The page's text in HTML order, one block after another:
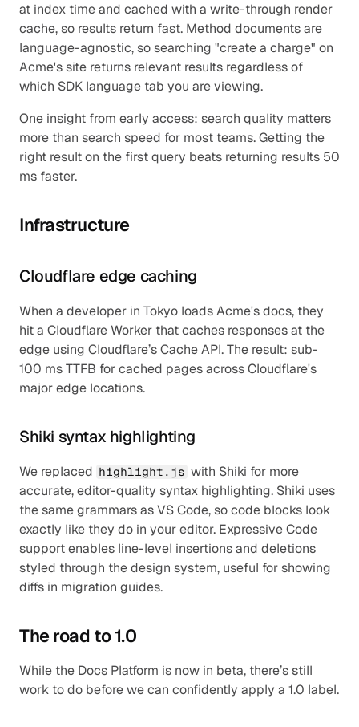
at index time and cached with a write-through render
cache, so results return fast. Method documents are
language-agnostic, so searching "create a charge" on
Acme's site returns relevant results regardless of
which SDK language tab you are viewing.
One insight from early access: search quality matters
more than search speed for most teams. Getting the
right result on the first query beats returning results 50
ms faster.
Infrastructure
Cloudflare edge caching
When a developer in Tokyo loads Acme's docs, they
hit a Cloudflare Worker that caches responses at the
edge using Cloudflare’s Cache API. The result: sub-
100 ms TTFB for cached pages across Cloudflare's
major edge locations.
Shiki syntax highlighting
We replaced highlight.js with Shiki for more
accurate, editor-quality syntax highlighting. Shiki uses
the same grammars as VS Code, so code blocks look
exactly like they do in your editor. Expressive Code
support enables line-level insertions and deletions
styled through the design system, useful for showing
diffs in migration guides.
The road to 1.0
While the Docs Platform is now in beta, there’s still
work to do before we can confidently apply a 1.0 label.